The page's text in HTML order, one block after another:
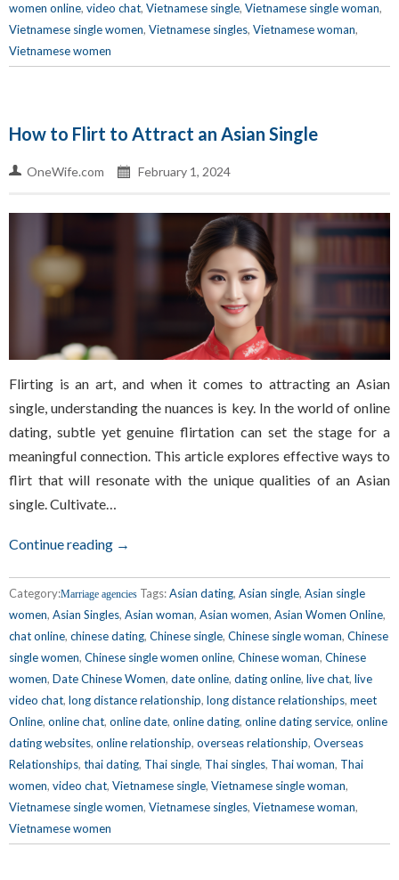
women online, video chat, Vietnamese single, Vietnamese single woman,
Vietnamese single women, Vietnamese singles, Vietnamese woman,
Vietnamese women
How to Flirt to Attract an Asian Single
OneWife.com February 1, 2024
Flirting is an art, and when it comes to attracting an Asian
single, understanding the nuances is key. In the world of online
dating, subtle yet genuine flirtation can set the stage for a
meaningful connection. This article explores effective ways to
flirt that will resonate with the unique qualities of an Asian
single. Cultivate…
Continue reading →
Category:Marriage agencies Tags:Asian dating, Asian single, Asian single
women, Asian Singles, Asian woman, Asian women, Asian Women Online,
chat online, chinese dating, Chinese single, Chinese single woman, Chinese
single women, Chinese single women online, Chinese woman, Chinese
women, Date Chinese Women, date online, dating online, live chat, live
video chat, long distance relationship, long distance relationships, meet
Online, online chat, online date, online dating, online dating service, online
dating websites, online relationship, overseas relationship, Overseas
Relationships, thai dating, Thai single, Thai singles, Thai woman, Thai
women, video chat, Vietnamese single, Vietnamese single woman,
Vietnamese single women, Vietnamese singles, Vietnamese woman,
Vietnamese women